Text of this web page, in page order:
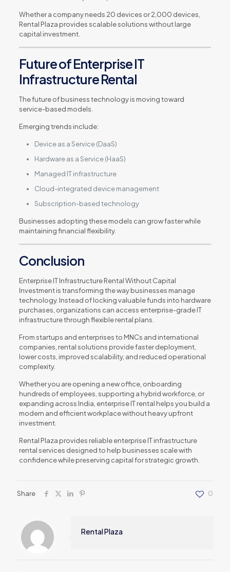
Whether a company needs 20 devices or 2,000 devices,
Rental Plaza provides scalable solutions without large
capital investment.
Future of Enterprise IT
Infrastructure Rental
The future of business technology is moving toward
service-based models.
Emerging trends include:
Device as a Service (DaaS)
Hardware as a Service (HaaS)
Managed IT infrastructure
Cloud-integrated device management
Subscription-based technology
Businesses adopting these models can grow faster while
maintaining financial flexibility.
Conclusion
Enterprise IT Infrastructure Rental Without Capital
Investment is transforming the way businesses manage
technology. Instead of locking valuable funds into hardware
purchases, organizations can access enterprise-grade IT
infrastructure through flexible rental plans.
From startups and enterprises to MNCs and international
companies, rental solutions provide faster deployment,
lower costs, improved scalability, and reduced operational
complexity.
Whether you are opening a new office, onboarding
hundreds of employees, supporting a hybrid workforce, or
expanding across India, enterprise IT rental helps you build a
modern and efficient workplace without heavy upfront
investment.
Rental Plaza provides reliable enterprise IT infrastructure
rental services designed to help businesses scale with
confidence while preserving capital for strategic growth.
Share 0
Rental Plaza